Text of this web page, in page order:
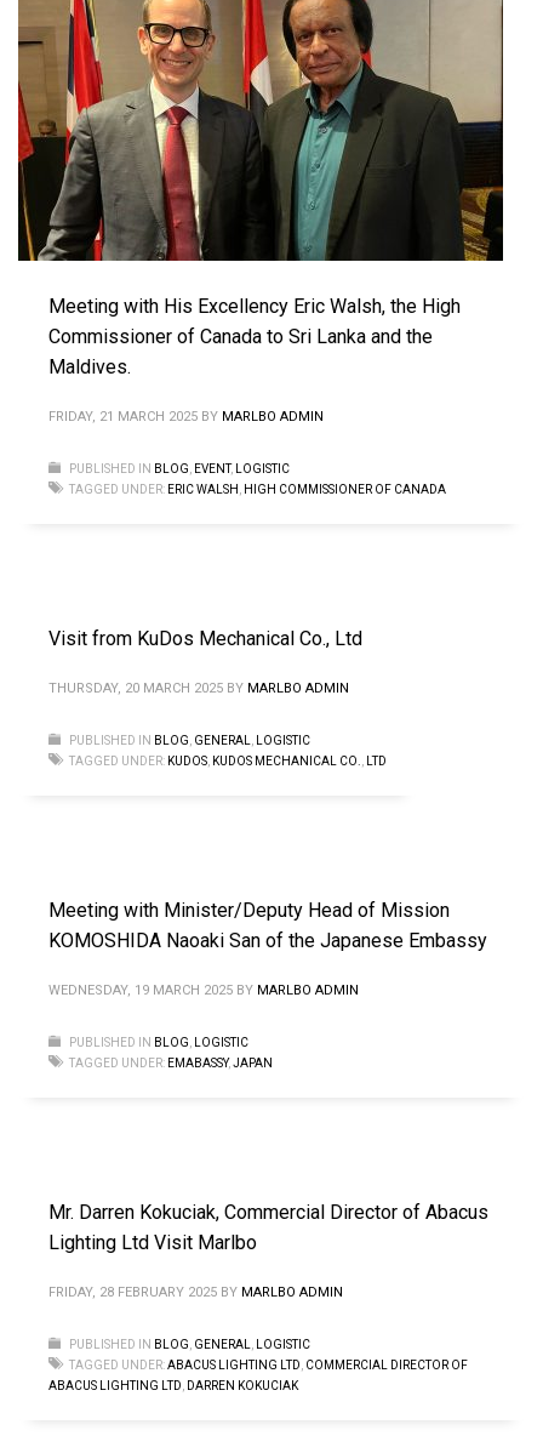
Meeting with His Excellency Eric Walsh, the High
Commissioner of Canada to Sri Lanka and the
Maldives.
FRIDAY, 21 MARCH 2025 BY MARLBO ADMIN
PUBLISHED IN BLOG EVENT,
LOGISTIC
TAGGED UNDER: ERIC WALSH HIGH COMMISSIONER OF CANADA
Visit from KuDos Mechanical Co., Ltd
THURSDAY, 20 MARCH 2025 BY MARLBO ADMIN
PUBLISHED IN BLOG GENERAL
LOGISTIC
TAGGED UNDER: KUDOS KUDOS MECHANICAL CO. LTD
Meeting with Minister/Deputy Head of Mission
KOMOSHIDA Naoaki San of the Japanese Embassy
WEDNESDAY, 19 MARCH 2025 BY MARLBO ADMIN
PUBLISHED IN BLOG
LOGISTIC
TAGGED UNDER: EMABASSY,JAPAN
Mr. Darren Kokuciak, Commercial Director of Abacus
Lighting Ltd Visit Marlbo
FRIDAY, 28 FEBRUARY 2025 BY MARLBO ADMIN
PUBLISHED IN BLOG GENERAL
LOGISTIC
TAGGED UNDER:ABACUS LIGHTING LTD COMMERCIAL DIRECTOR OF
ABACUS LIGHTING LTD
DARREN KOKUCIAK